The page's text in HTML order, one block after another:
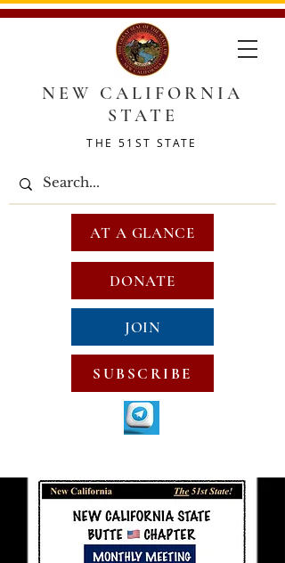
NEW CALIFORNIA
STATE
THE 51ST STATE
DONATE
JOIN
SUBSCRIBE
AT A GLANCE